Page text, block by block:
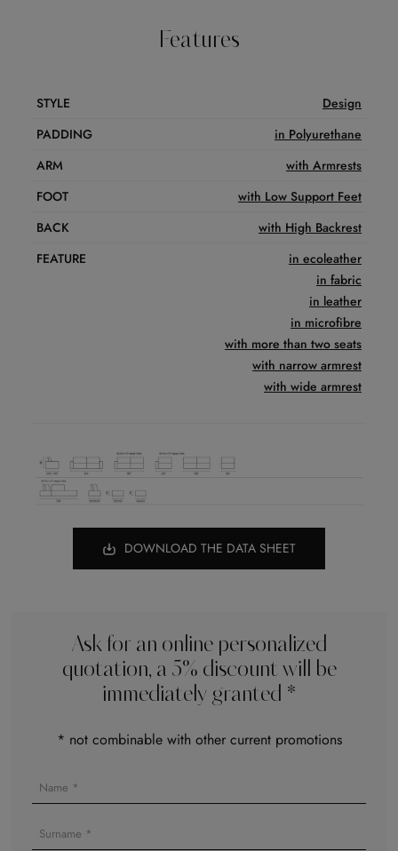
Features
STYLE
Design
PADDING
in Polyurethane
ARM
with Armrests
FOOT
with Low Support Feet
BACK
with High Backrest
FEATURE
in ecoleather
in fabric
in leather
in microfibre
with more than two seats
with narrow armrest
with wide armrest
DOWNLOAD THE DATA SHEET
Ask for an online personalized
quotation, a 5% discount will be
immediately granted *
* not combinable with other current promotions